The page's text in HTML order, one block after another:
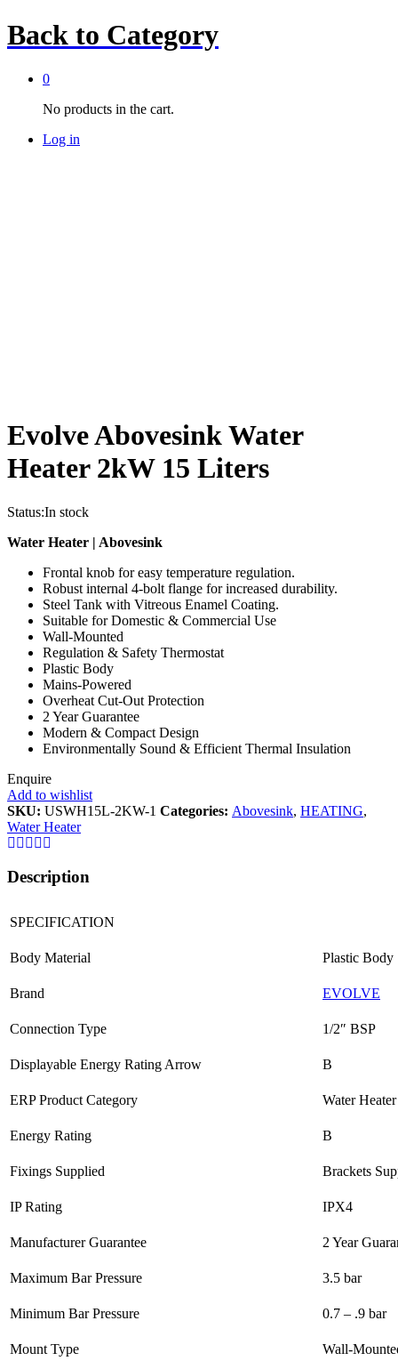
Back to Category
0
No products in the cart.
Log in
Evolve Abovesink Water
Heater 2kW 15 Liters
Status:In stock
Water Heater | Abovesink
Frontal knob for easy temperature regulation.
Robust internal 4-bolt flange for increased durability.
Steel Tank with Vitreous Enamel Coating.
Suitable for Domestic & Commercial Use
Wall-Mounted
Regulation & Safety Thermostat
Plastic Body
Mains-Powered
Overheat Cut-Out Protection
2 Year Guarantee
Modern & Compact Design
Environmentally Sound & Efficient Thermal Insulation
Enquire
Add to wishlist
SKU: USWH15L-2KW-1 Categories: Abovesink, HEATING,
Water Heater
Description
SPECIFICATION
Body Material Plastic Body
Brand EVOLVE
Connection Type 1/2″ BSP
Displayable Energy Rating Arrow B
ERP Product Category Water Heater
Energy Rating B
Fixings Supplied Brackets
IP Rating IPX4
Manufacturer Guarantee 2 Year
Maximum Bar Pressure 3.5 bar
Minimum Bar Pressure 0.7 – .9 bar
Mount Type Wall-